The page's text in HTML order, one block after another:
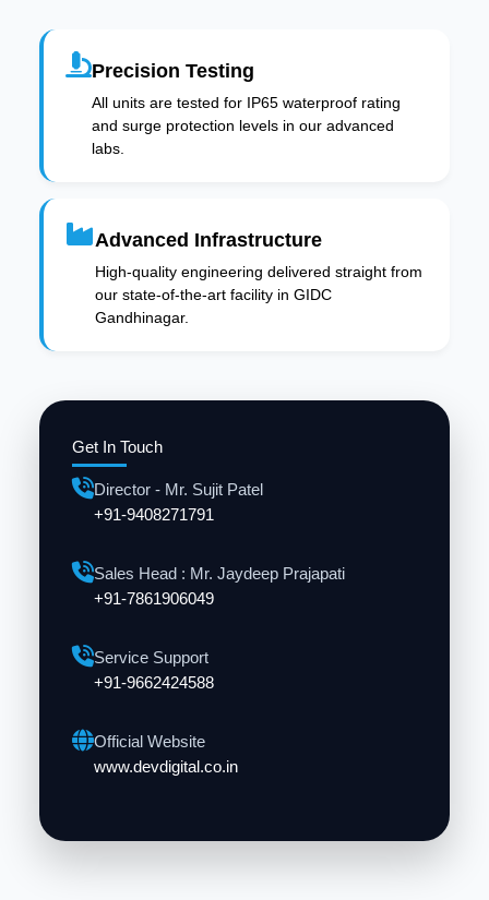
Get In Touch
Director - Mr. Sujit Patel
+91-9408271791
Sales Head : Mr. Jaydeep Prajapati
+91-7861906049
Service Support
+91-9662424588
Official Website
www.devdigital.co.in
Precision Testing
All units are tested for IP65 waterproof rating
and surge protection levels in our advanced
labs.
Advanced Infrastructure
High-quality engineering delivered straight from
our state-of-the-art facility in GIDC
Gandhinagar.